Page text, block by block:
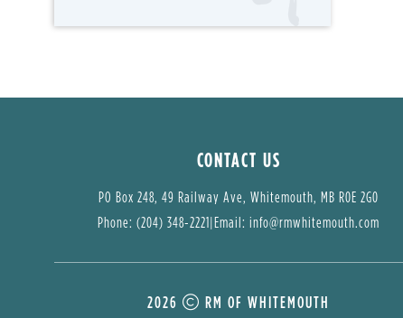
CONTACT US
PO Box 248, 49 Railway Ave, Whitemouth, MB R0E 2G0
Phone: (204) 348-2221|Email: info@rmwhitemouth.com
2026 RM OF WHITEMOUTH